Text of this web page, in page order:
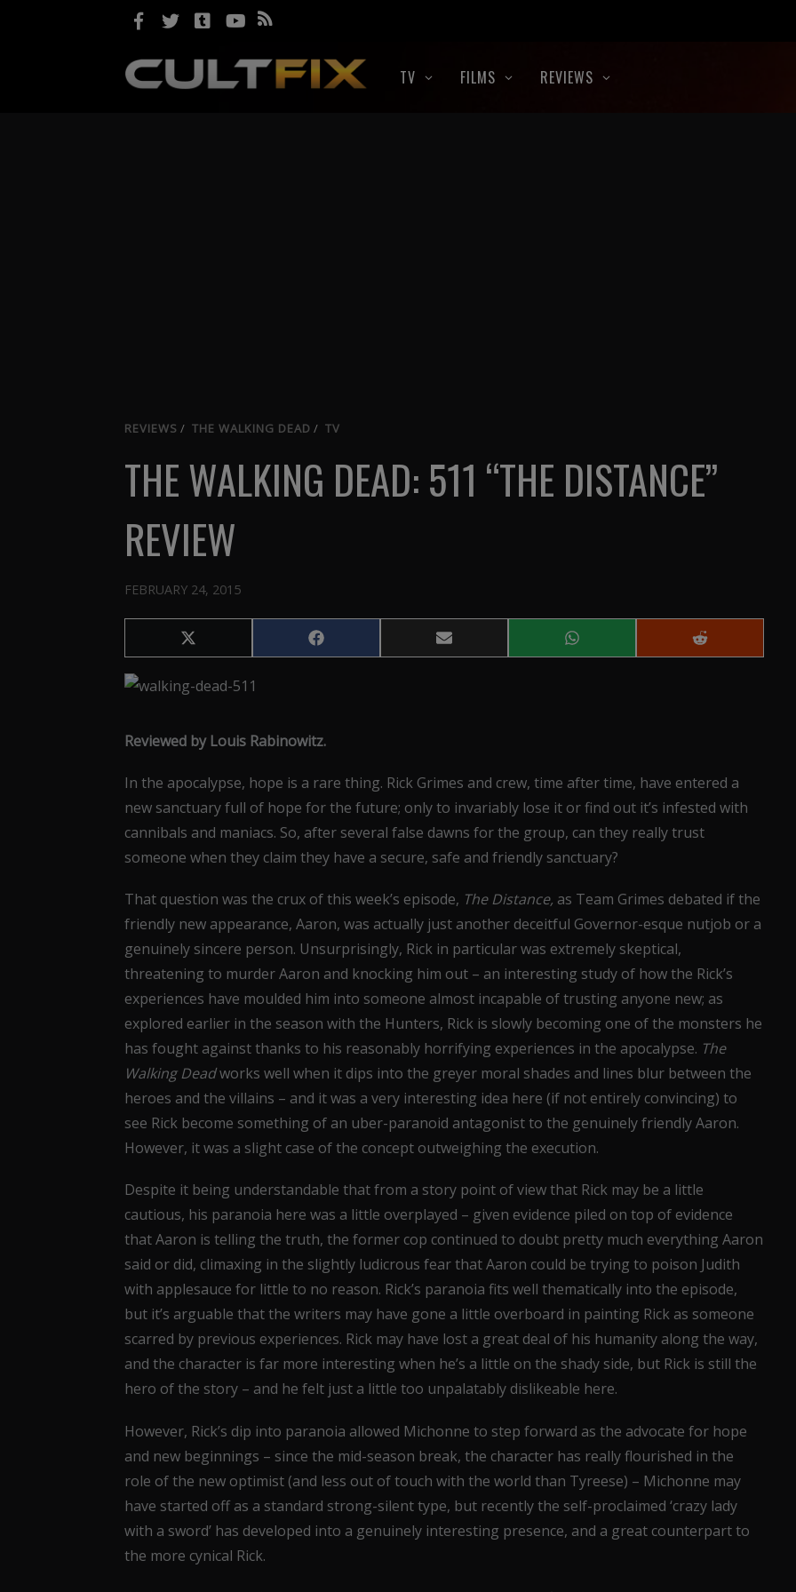
TV FILMS REVIEWS
REVIEWS / THE WALKING DEAD / TV
THE WALKING DEAD: 511 “THE DISTANCE”
REVIEW
FEBRUARY 24, 2015
Share
on
(Twitter)
Share
on
Share
on
Share
on
Share
on
Reviewed by Louis Rabinowitz.
In the apocalypse, hope is a rare thing. Rick Grimes and crew, time after time, have entered a
new sanctuary full of hope for the future; only to invariably lose it or find out it’s infested with
cannibals and maniacs. So, after several false dawns for the group, can they really trust
someone when they claim they have a secure, safe and friendly sanctuary?
That question was the crux of this week’s episode, The Distance, as Team Grimes debated if the
friendly new appearance, Aaron, was actually just another deceitful Governor-esque nutjob or a
genuinely sincere person. Unsurprisingly, Rick in particular was extremely skeptical,
threatening to murder Aaron and knocking him out – an interesting study of how the Rick’s
experiences have moulded him into someone almost incapable of trusting anyone new; as
explored earlier in the season with the Hunters, Rick is slowly becoming one of the monsters he
has fought against thanks to his reasonably horrifying experiences in the apocalypse. The
Walking Deadworks well when it dips into the greyer moral shades and lines blur between the
heroes and the villains – and it was a very interesting idea here (if not entirely convincing) to
see Rick become something of an uber-paranoid antagonist to the genuinely friendly Aaron.
However, it was a slight case of the concept outweighing the execution.
Despite it being understandable that from a story point of view that Rick may be a little
cautious, his paranoia here was a little overplayed – given evidence piled on top of evidence
that Aaron is telling the truth, the former cop continued to doubt pretty much everything Aaron
said or did, climaxing in the slightly ludicrous fear that Aaron could be trying to poison Judith
with applesauce for little to no reason. Rick’s paranoia fits well thematically into the episode,
but it’s arguable that the writers may have gone a little overboard in painting Rick as someone
scarred by previous experiences. Rick may have lost a great deal of his humanity along the way,
and the character is far more interesting when he’s a little on the shady side, but Rick is still the
hero of the story – and he felt just a little too unpalatably dislikeable here.
However, Rick’s dip into paranoia allowed Michonne to step forward as the advocate for hope
and new beginnings – since the mid-season break, the character has really flourished in the
role of the new optimist (and less out of touch with the world than Tyreese) – Michonne may
have started off as a standard strong-silent type, but recently the self-proclaimed ‘crazy lady
with a sword’ has developed into a genuinely interesting presence, and a great counterpart to
the more cynical Rick.